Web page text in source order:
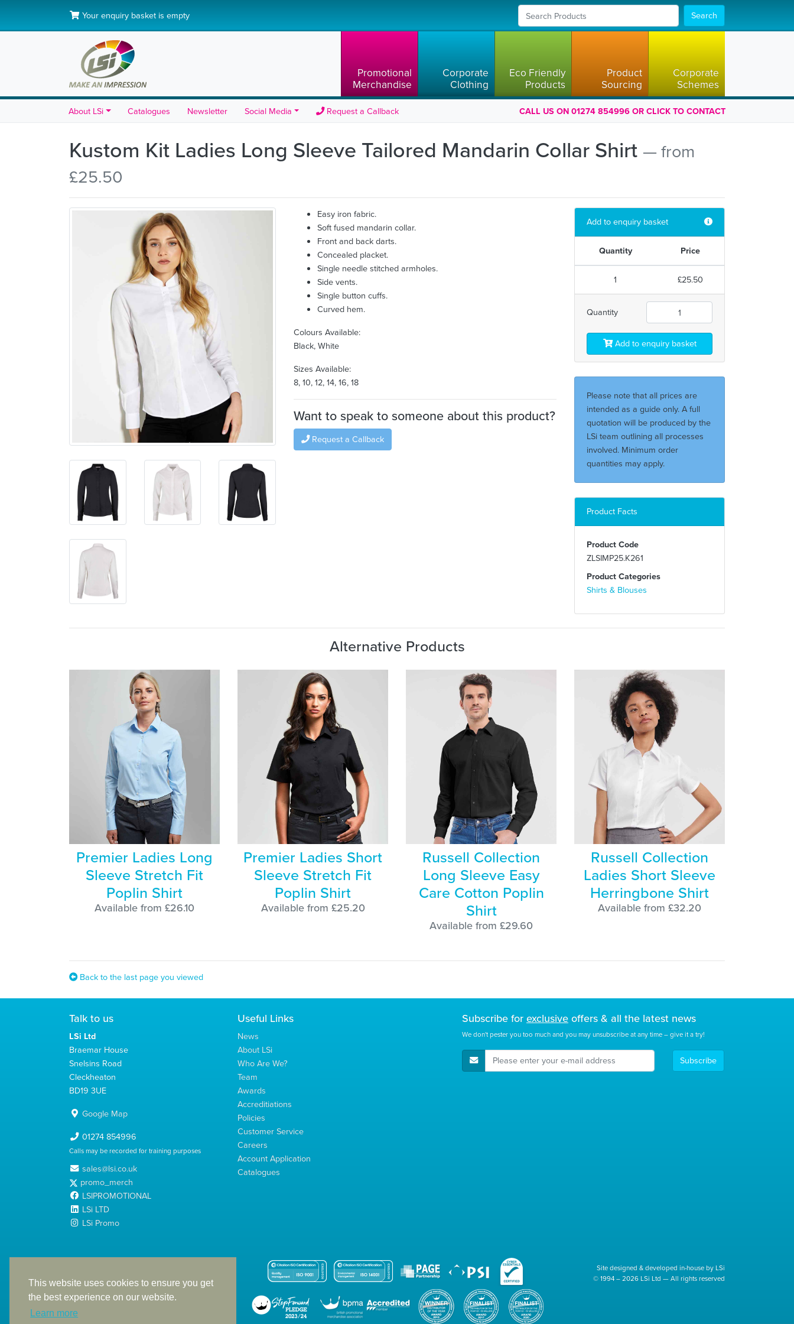
This website uses cookies to ensure you get
the best experience on our website.
Learn more
Your enquiry basket is empty Search
Promotional
Merchandise
Corporate
Clothing
Eco Friendly
Products
Product
Sourcing
Corporate
Schemes
About LSi Catalogues Newsletter Social Media Request a Callback CALL US ON 01274 854996 OR CLICK TO CONTACT
Kustom Kit Ladies Long Sleeve Tailored Mandarin Collar Shirt — from
£25.50
Easy iron fabric.
Soft fused mandarin collar.
Front and back darts.
Concealed placket.
Single needle stitched armholes.
Side vents.
Single button cuffs.
Curved hem.
Colours Available:
Black, White
Sizes Available:
8, 10, 12, 14, 16, 18
Want to speak to someone about this product?
Request a Callback
Add to enquiry basket
Quantity Price
1 £25.50
Quantity
Add to enquiry basket
Please note that all prices are
intended as a guide only. A full
quotation will be produced by the
LSi team outlining all processes
involved. Minimum order
quantities may apply.
Product Facts
Product Code
ZLSIMP25.K261
Product Categories
Shirts & Blouses
Alternative Products
Premier Ladies Long
Sleeve Stretch Fit
Poplin Shirt
Available from £26.10
Premier Ladies Short
Sleeve Stretch Fit
Poplin Shirt
Available from £25.20
Russell Collection
Long Sleeve Easy
Care Cotton Poplin
Shirt
Available from £29.60
Russell Collection
Ladies Short Sleeve
Herringbone Shirt
Available from £32.20
Back to the last page you viewed
Talk to us
LSi Ltd
Braemar House
Snelsins Road
Cleckheaton
BD19 3UE
Google Map
01274 854996
Calls may be recorded for training purposes
sales@lsi.co.uk
promo_merch
LSIPROMOTIONAL
LSi LTD
LSi Promo
Useful Links
News
About LSi
Who Are We?
Team
Awards
Accreditiations
Policies
Customer Service
Careers
Account Application
Catalogues
Subscribe forexclusiveoffers & all the latest news
We don't pester you too much and you may unsubscribe at any time – give it a try!
E-Mail Address Subscribe
with Company Number 2991695
Site designed & developed in-house by LSi
© 1994 – 2026 LSi Ltd — All rights reserved